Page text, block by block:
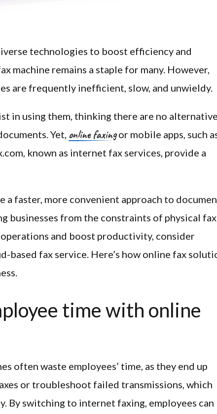
technologies to boost efficiency and
machine remains a staple for many. However,
are frequently inefficient, slow, and unwieldy.
in using them, thinking there are no
Yet, online faxingor mobile apps, such
known as internet fax services, provide a
a faster, more convenient approach to
businesses from the constraints of physical fax
operations and boost productivity, consider
based fax service. Here’s how online fax
time with online
often waste employees’ time, as they end up
or troubleshoot failed transmissions, which
By switching to internet faxing, employees can